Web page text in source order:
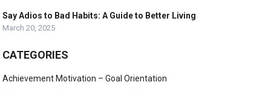
Say Adios to Bad Habits: A Guide to Better Living
March 20, 2025
CATEGORIES
Achievement Motivation – Goal Orientation